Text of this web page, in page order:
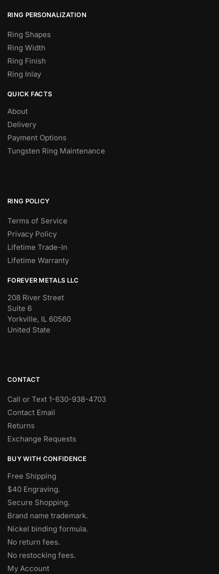
RING PERSONALIZATION
Ring Shapes
Ring Width
Ring Finish
Ring Inlay
QUICK FACTS
About
Delivery
Payment Options
Tungsten Ring Maintenance
RING POLICY
Terms of Service
Privacy Policy
Lifetime Trade-In
Lifetime Warranty
FOREVER METALS LLC
208 River Street
Suite 6
Yorkville, IL 60560
United State
CONTACT
Call or Text 1-630-938-4703
Contact Email
Returns
Exchange Requests
BUY WITH CONFIDENCE
Free Shipping
$40 Engraving.
Secure Shopping.
Brand name trademark.
Nickel binding formula.
No return fees.
No restocking fees.
My Account